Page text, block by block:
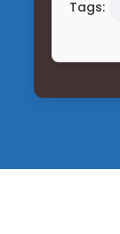
Tags: